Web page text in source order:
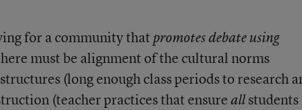
for a community thatpromotes debate using
must be alignment of the cultural norms
(long enough class periods to research
(teacher practices that ensureallstudents